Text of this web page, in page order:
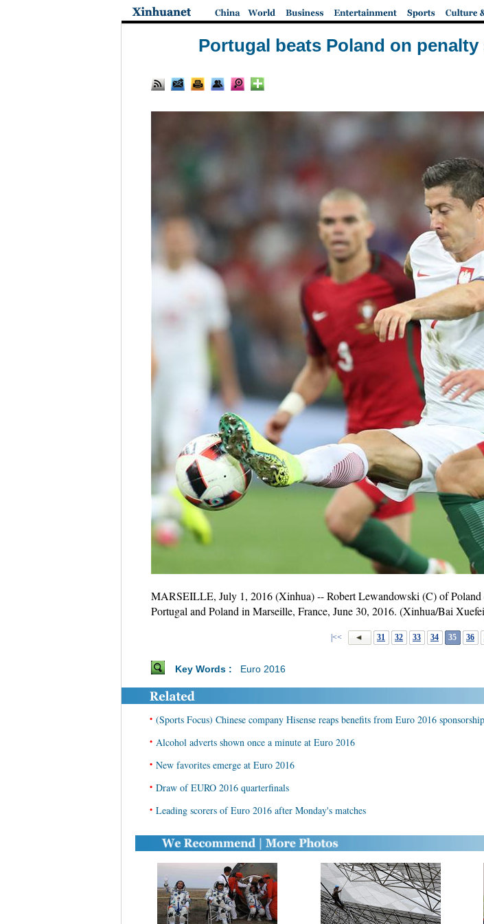
Portugal beats Poland on
MARSEILLE, July 1, 2016 (Xinhua) -- Robert Lewandowski (C) of Poland
Portugal and Poland in Marseille, France, June 30, 2016. (Xinhua/Bai
|<< 31 32 33 34 35 36
Key Words : Euro 2016
• (Sports Focus) Chinese company Hisense reaps benefits from Euro 2016 sponsorship
• Alcohol adverts shown once a minute at Euro 2016
• New favorites emerge at Euro 2016
• Draw of EURO 2016 quarterfinals
• Leading scorers of Euro 2016 after Monday's matches